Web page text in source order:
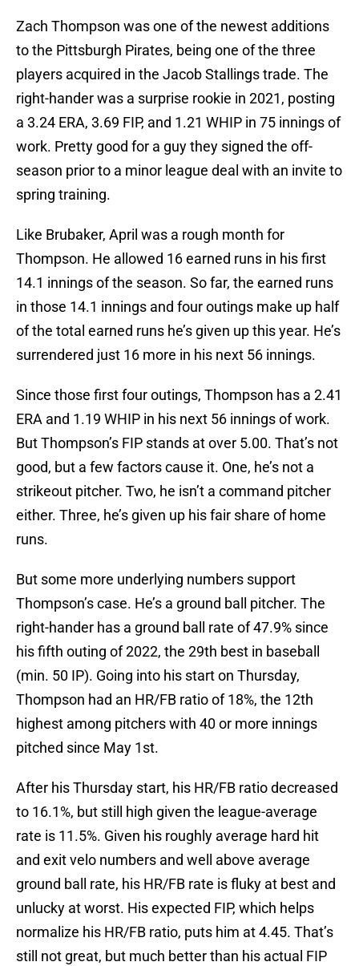
Zach Thompson was one of the newest additions
to the Pittsburgh Pirates, being one of the three
players acquired in the Jacob Stallings trade. The
right-hander was a surprise rookie in 2021, posting
a 3.24 ERA, 3.69 FIP, and 1.21 WHIP in 75 innings of
work. Pretty good for a guy they signed the off-
season prior to a minor league deal with an invite to
spring training.
Like Brubaker, April was a rough month for
Thompson. He allowed 16 earned runs in his first
14.1 innings of the season. So far, the earned runs
in those 14.1 innings and four outings make up half
of the total earned runs he’s given up this year. He’s
surrendered just 16 more in his next 56 innings.
Since those first four outings, Thompson has a 2.41
ERA and 1.19 WHIP in his next 56 innings of work.
But Thompson’s FIP stands at over 5.00. That’s not
good, but a few factors cause it. One, he’s not a
strikeout pitcher. Two, he isn’t a command pitcher
either. Three, he’s given up his fair share of home
runs.
But some more underlying numbers support
Thompson’s case. He’s a ground ball pitcher. The
right-hander has a ground ball rate of 47.9% since
his fifth outing of 2022, the 29th best in baseball
(min. 50 IP). Going into his start on Thursday,
Thompson had an HR/FB ratio of 18%, the 12th
highest among pitchers with 40 or more innings
pitched since May 1st.
After his Thursday start, his HR/FB ratio decreased
to 16.1%, but still high given the league-average
rate is 11.5%. Given his roughly average hard hit
and exit velo numbers and well above average
ground ball rate, his HR/FB rate is fluky at best and
unlucky at worst. His expected FIP, which helps
normalize his HR/FB ratio, puts him at 4.45. That’s
still not great, but much better than his actual FIP